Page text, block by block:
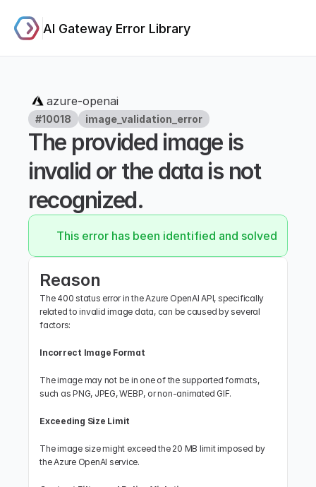
AI Gateway Error Library
azure-openai
#10018 image_validation_error
The provided image is
invalid or the data is not
recognized.
This error has been identified and solved.
Reason
The 400 status error in the Azure OpenAI API, specifically
related to invalid image data, can be caused by several
factors:
Incorrect Image Format
The image may not be in one of the supported formats,
such as PNG, JPEG, WEBP, or non-animated GIF.
Exceeding Size Limit
The image size might exceed the 20 MB limit imposed by
the Azure OpenAI service.